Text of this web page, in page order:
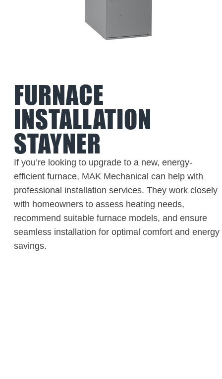
FURNACE
INSTALLATION
STAYNER
If you’re looking to upgrade to a new, energy-
efficient furnace, MAK Mechanical can help with
professional installation services. They work closely
with homeowners to assess heating needs,
recommend suitable furnace models, and ensure
seamless installation for optimal comfort and energy
savings.